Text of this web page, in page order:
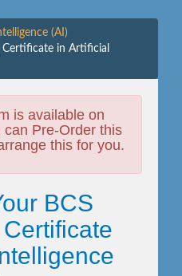
(AI)
in Artificial
is available on
can Pre-Order this
this for you.
BCS